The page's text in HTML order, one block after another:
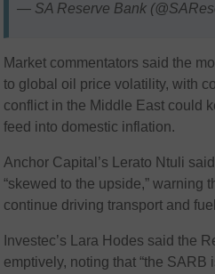
— SA Reserve Bank
Market commentators said the
to global oil price volatility, with
conflict in the Middle East could
feed into domestic inflation.
Anchor Capital’s Lerato Ntuli
“skewed to the upside,” warning
continue driving transport and
Investec’s Lara Hodes said the
emptively, noting that “the SARB